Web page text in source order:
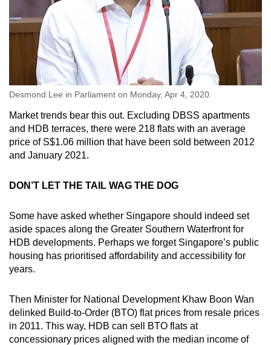
Desmond Lee in Parliament on Monday, Apr 4, 2020.
Market trends bear this out. Excluding DBSS apartments
and HDB terraces, there were 218 flats with an average
price of S$1.06 million that have been sold between 2012
and January 2021.
DON’T LET THE TAIL WAG THE DOG
Some have asked whether Singapore should indeed set
aside spaces along the Greater Southern Waterfront for
HDB developments. Perhaps we forget Singapore’s public
housing has prioritised affordability and accessibility for
years.
Then Minister for National Development Khaw Boon Wan
delinked Build-to-Order (BTO) flat prices from resale prices
in 2011. This way, HDB can sell BTO flats at
concessionary prices aligned with the median income of